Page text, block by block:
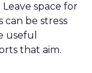
space for
be stress
useful
that aim.